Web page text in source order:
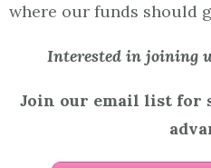
where our funds should
Interested in joining
Join our email list for